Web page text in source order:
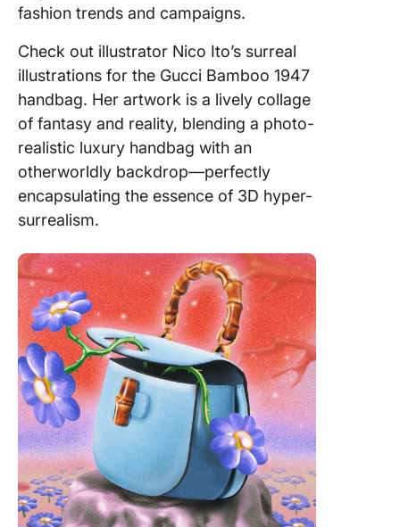
fashion trends and campaigns.
Check out illustrator Nico Ito’s surreal
illustrations for the Gucci Bamboo 1947
handbag. Her artwork is a lively collage
of fantasy and reality, blending a photo-
realistic luxury handbag with an
otherworldly backdrop—perfectly
encapsulating the essence of 3D hyper-
surrealism.